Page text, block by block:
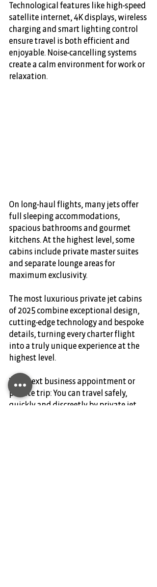
Technological features like high-speed
satellite internet, 4K displays, wireless
charging and smart lighting control
ensure travel is both efficient and
enjoyable. Noise-cancelling systems
create a calm environment for work or
relaxation.
On long-haul flights, many jets offer
full sleeping accommodations,
spacious bathrooms and gourmet
kitchens. At the highest level, some
cabins include private master suites
and separate lounge areas for
maximum exclusivity.
The most luxurious private jet cabins
of 2025 combine exceptional design,
cutting-edge technology and bespoke
details, turning every charter flight
into a truly unique experience at the
highest level.
Your next business appointment or
private trip: You can travel safely,
quickly and discreetly by private jet.